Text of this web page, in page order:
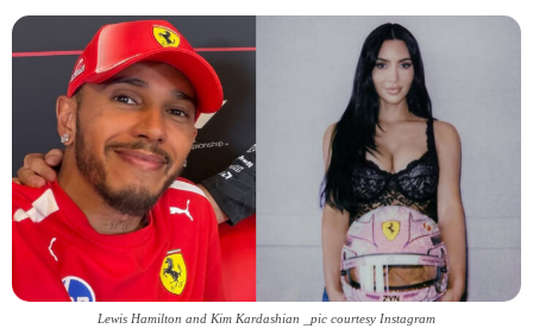
Lewis Hamilton and Kim Kardashian _pic courtesy Instagram